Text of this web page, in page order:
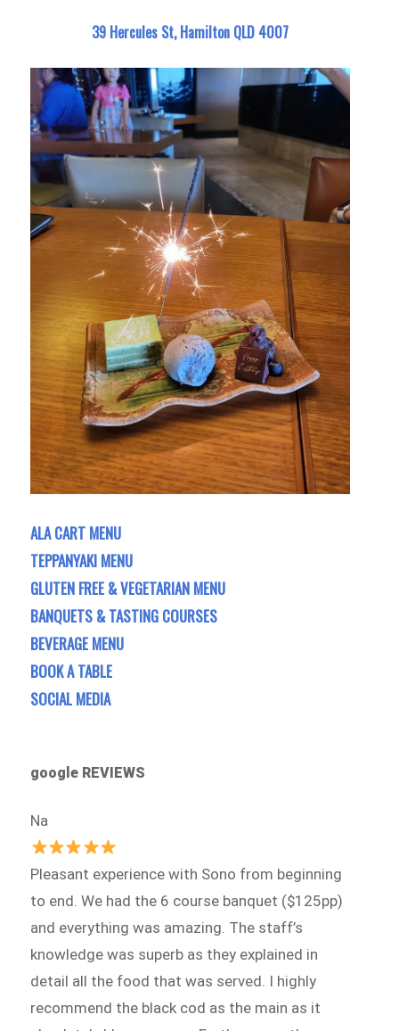
39 Hercules St, Hamilton QLD 4007
ALA CART MENU
TEPPANYAKI MENU
GLUTEN FREE & VEGETARIAN MENU
BANQUETS & TASTING COURSES
BEVERAGE MENU
BOOK A TABLE
SOCIAL MEDIA
google REVIEWS
Na
Pleasant experience with Sono from beginning
to end. We had the 6 course banquet ($125pp)
and everything was amazing. The staff’s
knowledge was superb as they explained in
detail all the food that was served. I highly
recommend the black cod as the main as it